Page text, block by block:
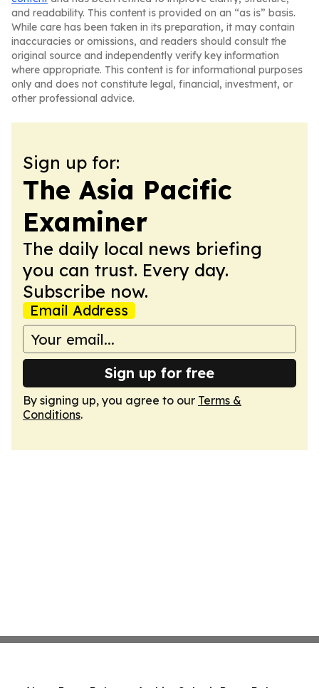
and readability. This content is provided on an “as is” basis.
While care has been taken in its preparation, it may contain
inaccuracies or omissions, and readers should consult the
original source and independently verify key information
where appropriate. This content is for informational purposes
only and does not constitute legal, financial, investment, or
other professional advice.
Sign up for:
The Asia Pacific
Examiner
The daily local news briefing
you can trust. Every day.
Subscribe now.
Email Address
Sign up for free
By signing up, you agree to our Terms &
Conditions.